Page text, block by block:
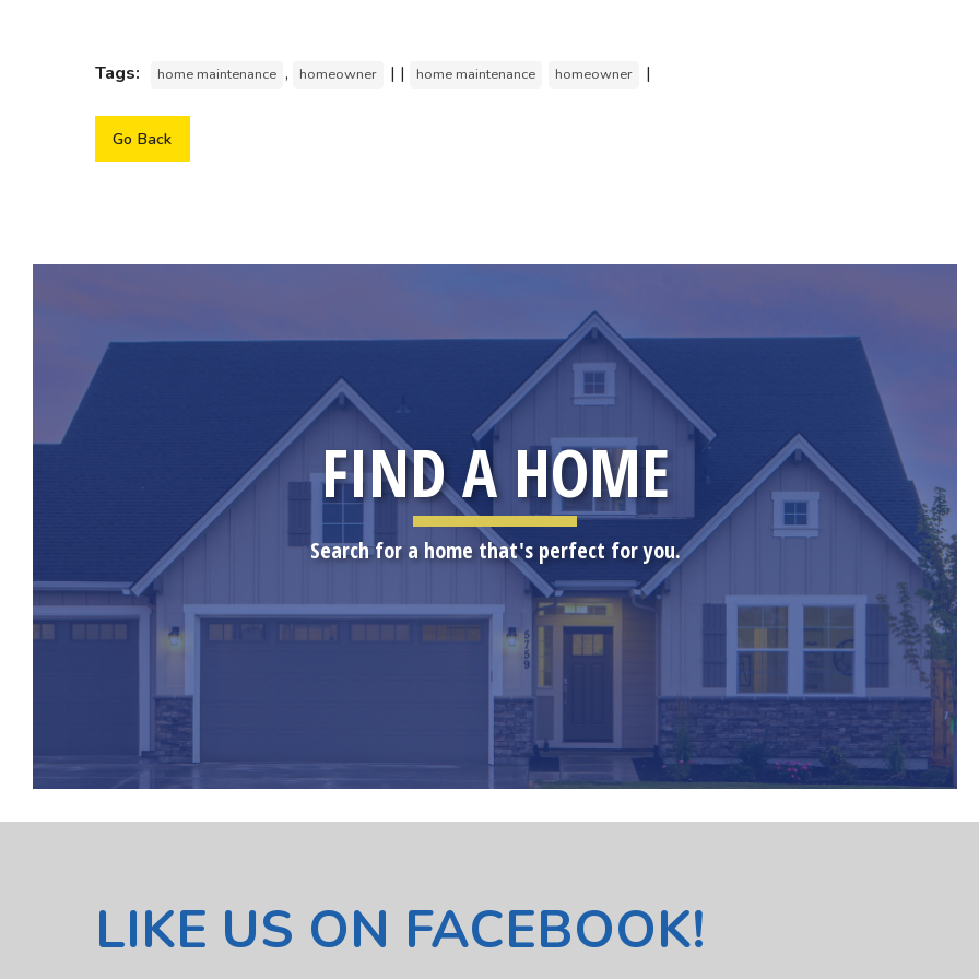
Tags: home maintenance , homeowner | | home maintenance homeowner |
Go Back
FIND A HOME
Search for a home that's perfect for you.
LIKE US ON FACEBOOK!